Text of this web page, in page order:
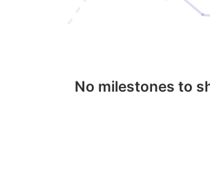
No milestones to